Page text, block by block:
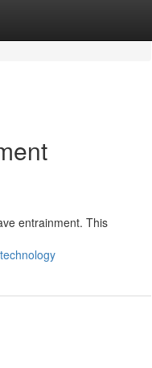
entrainment. This